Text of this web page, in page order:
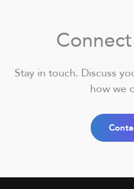
Stay in touch. Discuss
how we